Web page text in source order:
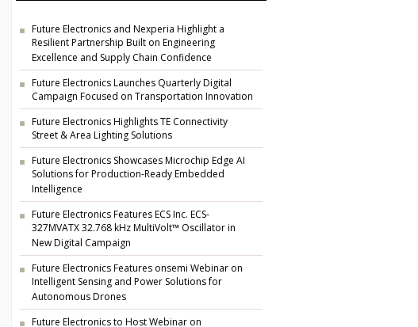
Future Electronics and Nexperia Highlight a
Resilient Partnership Built on Engineering
Excellence and Supply Chain Confidence
Future Electronics Launches Quarterly Digital
Campaign Focused on Transportation Innovation
Future Electronics Highlights TE Connectivity
Street & Area Lighting Solutions
Future Electronics Showcases Microchip Edge AI
Solutions for Production-Ready Embedded
Intelligence
Future Electronics Features ECS Inc. ECS-
327MVATX 32.768 kHz MultiVolt™ Oscillator in
New Digital Campaign
Future Electronics Features onsemi Webinar on
Intelligent Sensing and Power Solutions for
Autonomous Drones
Future Electronics to Host Webinar on